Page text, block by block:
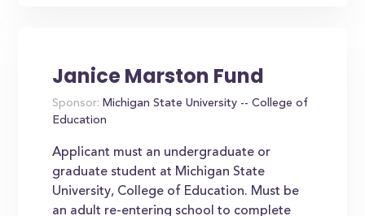
Janice Marston Fund
Sponsor: Michigan State University -- College of
Education
Applicant must an undergraduate or
graduate student at Michigan State
University, College of Education. Must be
an adult re-entering school to complete